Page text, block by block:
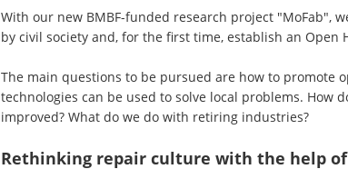
With our new BMBF-funded research project "MoFab",
by civil society and, for the first time, establish an Open
The main questions to be pursued are how to promote
technologies can be used to solve local problems. How
improved? What do we do with retiring industries?
Rethinking repair culture with the help